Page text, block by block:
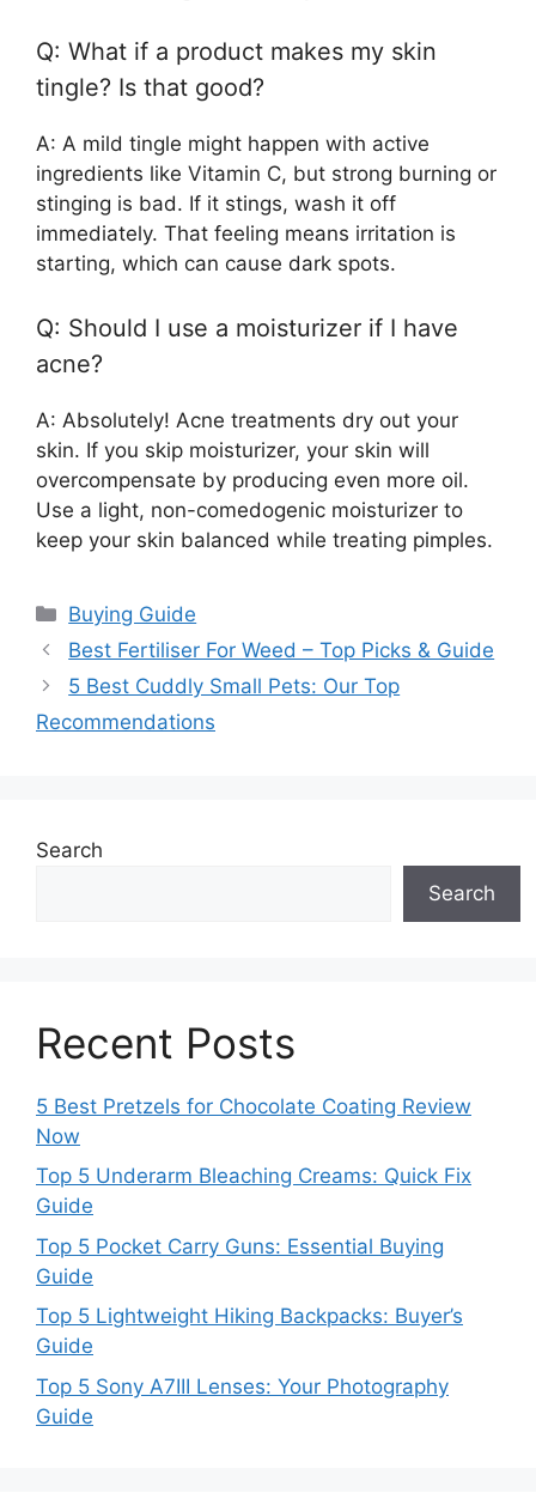
Q: What if a product makes my skin
tingle? Is that good?
A: A mild tingle might happen with active
ingredients like Vitamin C, but strong burning or
stinging is bad. If it stings, wash it off
immediately. That feeling means irritation is
starting, which can cause dark spots.
Q: Should I use a moisturizer if I have
acne?
A: Absolutely! Acne treatments dry out your
skin. If you skip moisturizer, your skin will
overcompensate by producing even more oil.
Use a light, non-comedogenic moisturizer to
keep your skin balanced while treating pimples.
Categories
Buying Guide
Best Fertiliser For Weed – Top Picks & Guide
5 Best Cuddly Small Pets: Our Top
Recommendations
Search
Search
Recent Posts
5 Best Pretzels for Chocolate Coating Review
Now
Top 5 Underarm Bleaching Creams: Quick Fix
Guide
Top 5 Pocket Carry Guns: Essential Buying
Guide
Top 5 Lightweight Hiking Backpacks: Buyer’s
Guide
Top 5 Sony A7III Lenses: Your Photography
Guide